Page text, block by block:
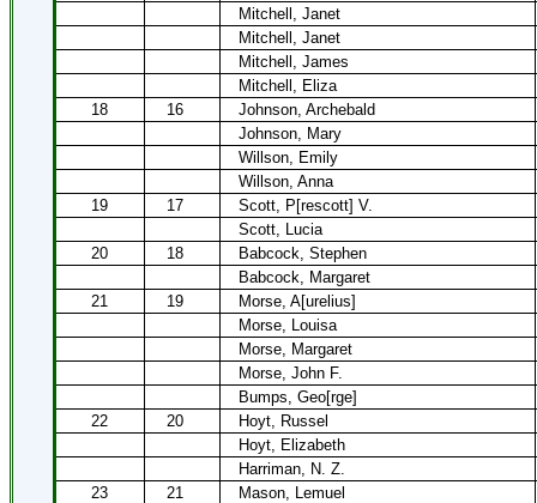
Mitchell, Janet
Mitchell, Janet
Mitchell, James
Mitchell, Eliza
18
16
Johnson, Archebald
Johnson, Mary
Willson, Emily
Willson, Anna
19
17
Scott, P[rescott] V.
Scott, Lucia
20
18
Babcock, Stephen
Babcock, Margaret
21
19
Morse, A[urelius]
Morse, Louisa
Morse, Margaret
Morse, John F.
Bumps, Geo[rge]
22
20
Hoyt, Russel
Hoyt, Elizabeth
Harriman, N. Z.
23
21
Mason, Lemuel